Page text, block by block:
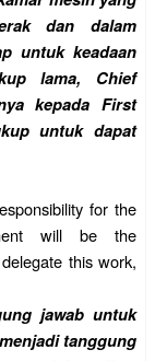
dan dalam
untuk keadaan
lama, Chief
kepada First
untuk dapat
for the
will be the
this work,
jawab untuk
tanggung